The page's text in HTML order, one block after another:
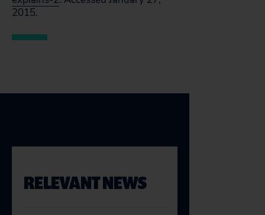
2015.
RELEVANT NEWS